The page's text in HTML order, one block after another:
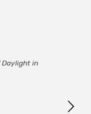
Daylight in